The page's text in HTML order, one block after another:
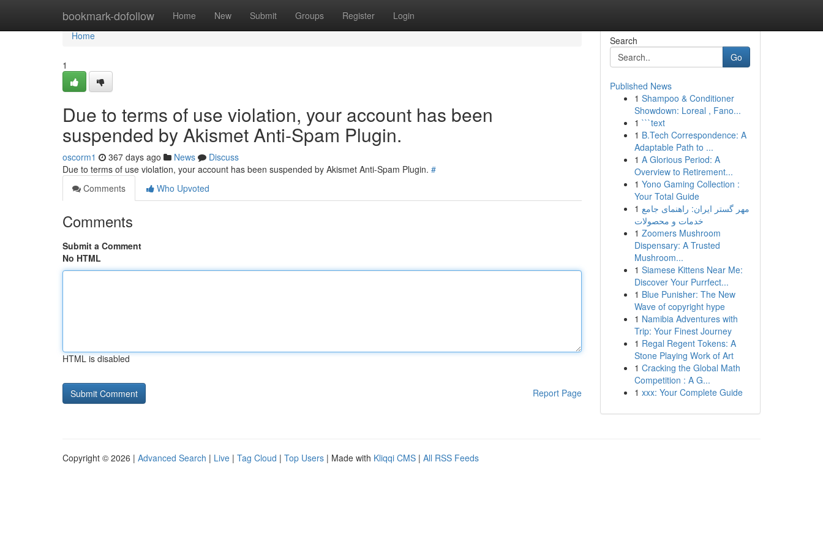
bookmark-dofollow Home New Submit Groups Register Login
Home
Home
1
Due to terms of use violation, your account has been
suspended by Akismet Anti-Spam Plugin.
oscorm1 367 days ago News
Discuss
Due to terms of use violation, your account has been suspended by Akismet Anti-Spam Plugin. #
Comments
Who Upvoted
Comments
Submit a Comment
No HTML
HTML is disabled
Report Page
Search
Go
Published News
1 Shampoo & Conditioner
Showdown: Loreal , Fano...
1 ```text
1 B.Tech Correspondence: A
Adaptable Path to ...
1 A Glorious Period: A
Overview to Retirement...
1 Yono Gaming Collection :
Your Total Guide
1 مهر گستر ایران: راهنمای جامع
خدمات و محصولات
1 Zoomers Mushroom
Dispensary: A Trusted
Mushroom...
1 Siamese Kittens Near Me:
Discover Your Purrfect...
1 Blue Punisher: The New
Wave of copyright hype
1 Namibia Adventures with
Trip: Your Finest Journey
1 Regal Regent Tokens: A
Stone Playing Work of Art
1 Cracking the Global Math
Competition : A G...
1 xxx: Your Complete Guide
Copyright © 2026 | Advanced Search | Live | Tag Cloud | Top Users | Made with Kliqqi CMS | All RSS Feeds